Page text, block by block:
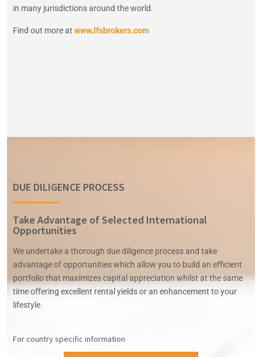
in many jurisdictions around the world.
Find out more at www.lfsbrokers.com
DUE DILIGENCE PROCESS
Take Advantage of Selected International
Opportunities
We undertake a thorough due diligence process and take
advantage of opportunities which allow you to build an eﬀicient
portfolio that maximizes capital appreciation whilst at the same
time oﬀering excellent rental yields or an enhancement to your
lifestyle.
For country specific information